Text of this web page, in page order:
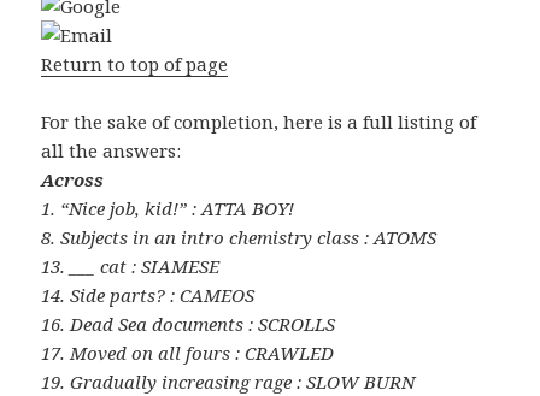
Return to top of page
For the sake of completion, here is a full listing of
all the answers:
Across
1. “Nice job, kid!” : ATTA BOY!
8. Subjects in an intro chemistry class : ATOMS
13. ___ cat : SIAMESE
14. Side parts? : CAMEOS
16. Dead Sea documents : SCROLLS
17. Moved on all fours : CRAWLED
19. Gradually increasing rage : SLOW BURN